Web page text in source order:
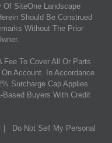
Of SiteOne Landscape
Should Be Construed
Without The Prior
Fee To Cover All Or Parts
Account. In Accordance
Surcharge Cap Applies
Based Buyers With Credit
Do Not Sell My Personal